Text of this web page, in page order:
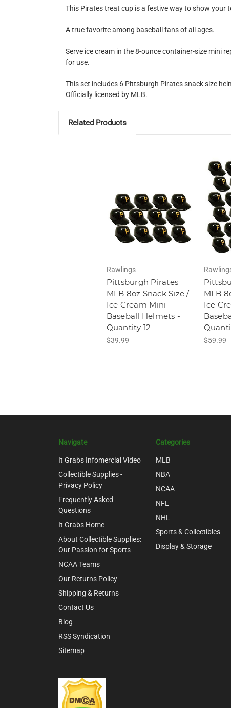
This Pirates treat cup is a festive way to show your
A true favorite among baseball fans of all ages.
Serve ice cream in the 8-ounce container-size mini
for use.
This set includes 6 Pittsburgh Pirates snack size
Officially licensed by MLB.
Related Products
Rawlings
Pittsburgh Pirates
MLB 8oz Snack Size /
Ice Cream Mini
Baseball Helmets -
Quantity 12
$39.99
MLB
Ice
$59.99
Navigate
It Grabs Infomercial Video
Collectible Supplies -
Privacy Policy
Frequently Asked
Questions
It Grabs Home
About Collectible Supplies:
Our Passion for Sports
NCAA Teams
Our Returns Policy
Shipping & Returns
Contact Us
Blog
RSS Syndication
Sitemap
Categories
MLB
NBA
NCAA
NFL
NHL
Sports & Collectibles
Display & Storage